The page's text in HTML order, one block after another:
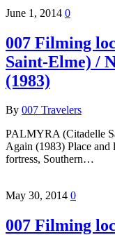
June 1, 2014 0
007 Filming
Saint-Elme) /
(1983)
By 007 Travelers
PALMYRA (Citadelle
Again (1983) Place and
fortress, Southern…
May 30, 2014 0
007 Filming